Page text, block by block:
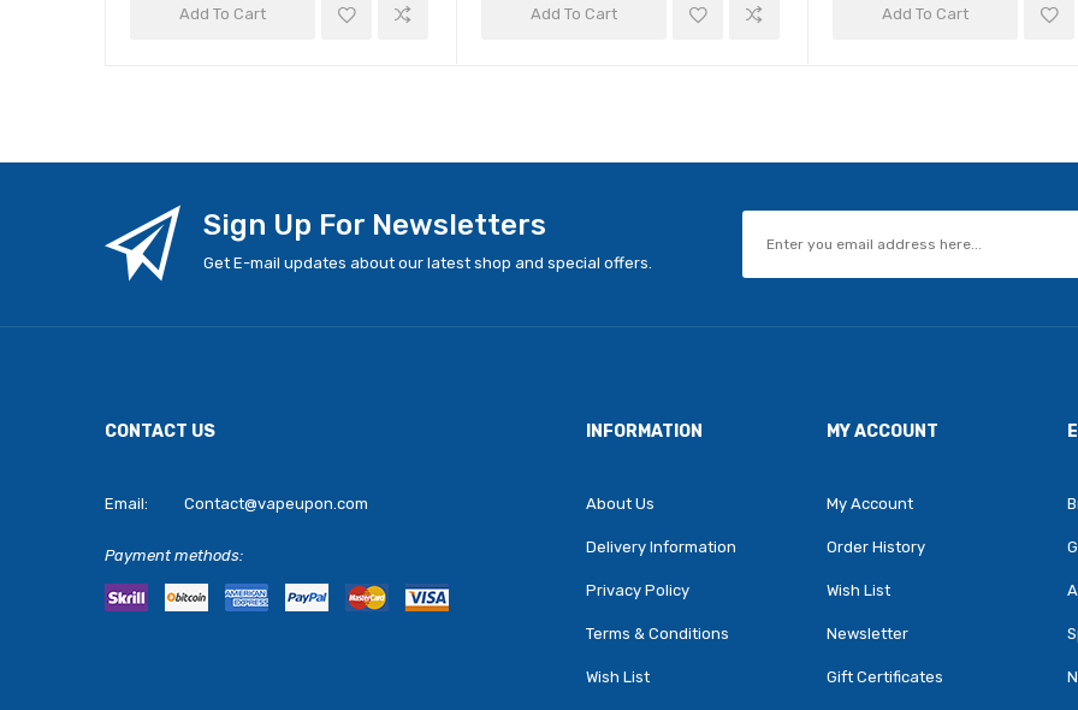
Add To Cart Add To Cart Add To Cart
Sign Up For Newsletters
Get E-mail updates about our latest shop and special offers.
CONTACT US
Email: Contact@vapeupon.com
Payment methods:
INFORMATION
About Us
Delivery Information
Privacy Policy
Terms & Conditions
Wish List
MY ACCOUNT
My Account
Order History
Wish List
Newsletter
Gift Certificates